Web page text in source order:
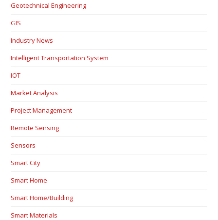
Geotechnical Engineering
GIS
Industry News
Intelligent Transportation System
IOT
Market Analysis
Project Management
Remote Sensing
Sensors
Smart City
Smart Home
Smart Home/Building
Smart Materials